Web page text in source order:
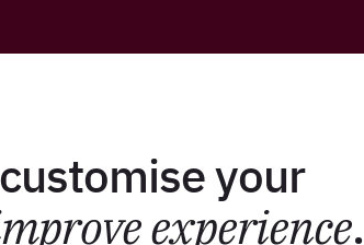
your
experience.